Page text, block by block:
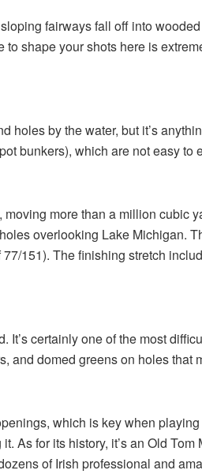
fairways fall off into
shape your shots here is
by the water, but it’s
bunkers), which are not easy
more than a million cubic
overlooking Lake Michigan.
151). The finishing stretch
certainly one of the most
and domed greens on holes
which is key when
As for its history, it’s an Old
of Irish professional and